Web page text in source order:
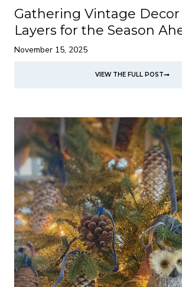
Gathering Vintage Decor
Layers for the Season
November 15, 2025
VIEW THE FULL POST